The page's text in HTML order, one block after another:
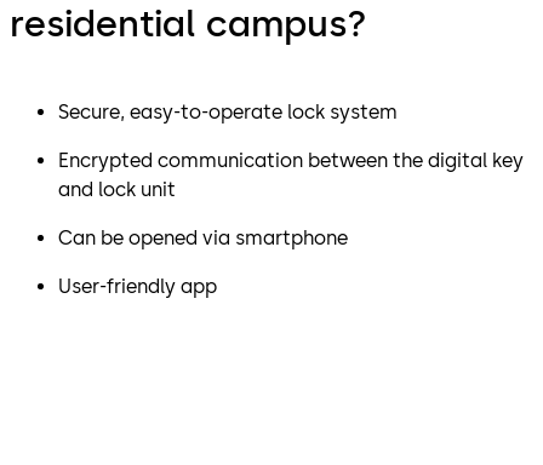
residential campus?
Secure, easy-to-operate lock system
Encrypted communication between the digital key
and lock unit
Can be opened via smartphone
User-friendly app